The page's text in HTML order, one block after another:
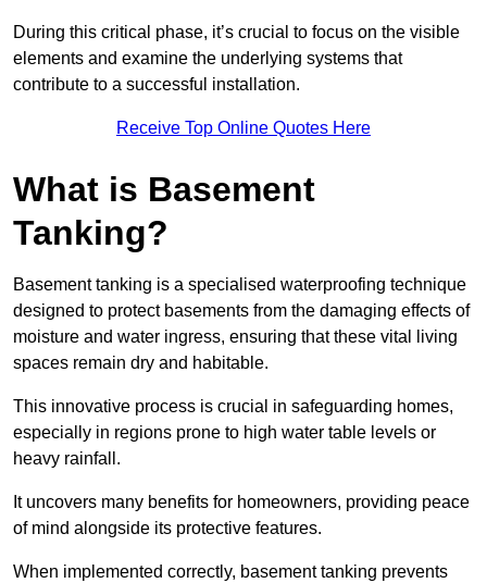
During this critical phase, it’s crucial to focus on the visible
elements and examine the underlying systems that
contribute to a successful installation.
Receive Top Online Quotes Here
What is Basement
Tanking?
Basement tanking is a specialised waterproofing technique
designed to protect basements from the damaging effects of
moisture and water ingress, ensuring that these vital living
spaces remain dry and habitable.
This innovative process is crucial in safeguarding homes,
especially in regions prone to high water table levels or
heavy rainfall.
It uncovers many benefits for homeowners, providing peace
of mind alongside its protective features.
When implemented correctly, basement tanking prevents